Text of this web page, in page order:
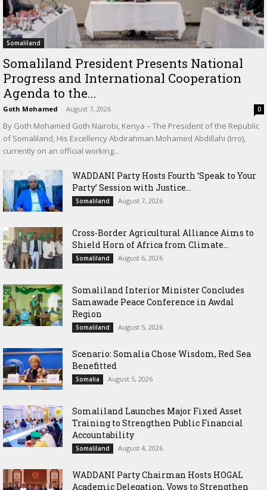
Somaliland
Somaliland President Presents National
Progress and International Cooperation
Agenda to the...
Goth Mohamed - August 7, 2026 0
By Goth Mohamed Goth Nairobi, Kenya – The President of the Republic
of Somaliland, His Excellency Abdirahman Mohamed Abdillahi (Irro),
currently on an official working...
WADDANI Party Hosts Fourth ‘Speak to Your
Party’ Session with Justice...
Somaliland August 7, 2026
Cross-Border Agricultural Alliance Aims to
Shield Horn of Africa from Climate...
Somaliland August 6, 2026
Somaliland Interior Minister Concludes
Samawade Peace Conference in Awdal
Region
Somaliland August 5, 2026
Scenario: Somalia Chose Wisdom, Red Sea
Benefitted
Somalia August 5, 2026
Somaliland Launches Major Fixed Asset
Training to Strengthen Public Financial
Accountability
Somaliland August 4, 2026
WADDANI Party Chairman Hosts HOGAL
Academic Delegation, Vows to Strengthen